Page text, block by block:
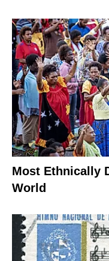
Most Ethnically
World